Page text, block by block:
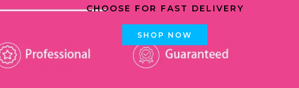
CHOOSE FOR FAST DELIVERY
SHOP NOW